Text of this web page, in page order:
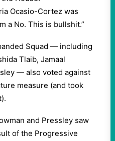
Ocasio-Cortez was
a No. This is bullshit.”
Squad — including
Tlaib, Jamaal
— also voted against
measure (and took
and Pressley saw
of the Progressive